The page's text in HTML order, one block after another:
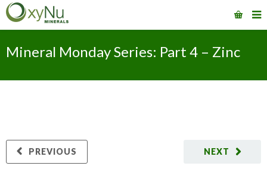
Mineral Monday Series: Part 4 – Zinc
NEXT
PREVIOUS